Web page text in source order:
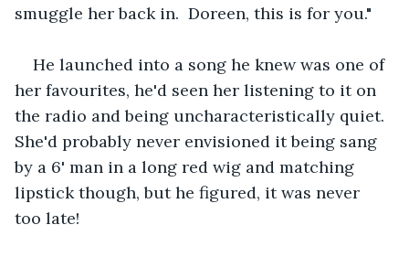
smuggle her back in.  Doreen, this is for you."
He launched into a song he knew was one of
her favourites, he'd seen her listening to it on
the radio and being uncharacteristically quiet.
She'd probably never envisioned it being sang
by a 6' man in a long red wig and matching
lipstick though, but he figured, it was never
too late!